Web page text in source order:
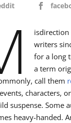
writers
for a long
a term
call them
characters,
suspense. Some
heavy-handed.